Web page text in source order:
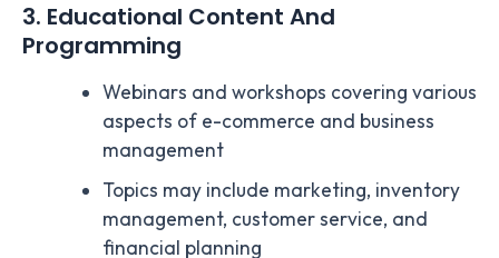
3. Educational Content And
Programming
Webinars and workshops covering various
aspects of e-commerce and business
management
Topics may include marketing, inventory
management, customer service, and
financial planning